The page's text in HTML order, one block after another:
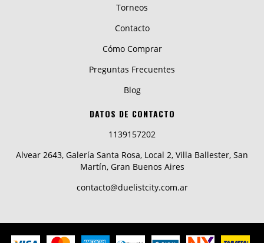
Torneos
Contacto
Cómo Comprar
Preguntas Frecuentes
Blog
DATOS DE CONTACTO
1139157202
Alvear 2643, Galería Santa Rosa, Local 2, Villa Ballester, San
Martín, Gran Buenos Aires
contacto@duelistcity.com.ar